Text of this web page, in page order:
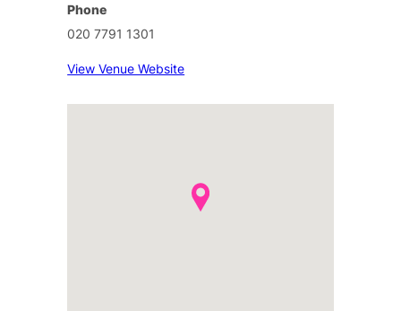
Phone
020 7791 1301
View Venue Website